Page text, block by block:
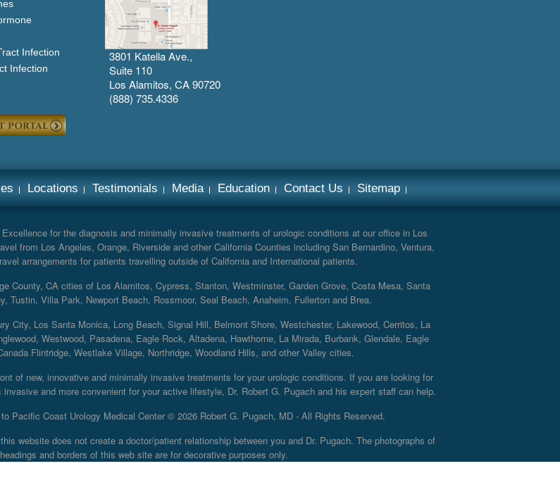
Infection
Infection
3801 Katella Ave.,
Suite 110
Los Alamitos, CA 90720
(888) 735.4336
Locations Testimonials Media Education Contact Us Sitemap
for the diagnosis and minimally invasive treatments of urologic conditions at our office in Los
from Los Angeles, Orange, Riverside and other California Counties including San Bernardino, Ventura,
arrangements for patients travelling outside of California and International patients.
County, CA cities of Los Alamitos, Cypress, Stanton, Westminster, Garden Grove, Costa Mesa, Santa
Tustin, Villa Park, Newport Beach, Rossmoor, Seal Beach, Anaheim, Fullerton and Brea.
City, Los Santa Monica, Long Beach, Signal Hill, Belmont Shore, Westchester, Lakewood, Cerritos, La
Westwood, Pasadena, Eagle Rock, Altadena, Hawthorne, La Mirada, Burbank, Glendale, Eagle
Flintridge, Westlake Village, Northridge, Woodland Hills, and other Valley cities.
of new, innovative and minimally invasive treatments for your urologic conditions. If you are looking for
and more convenient for your active lifestyle, Dr. Robert G. Pugach and his expert staff can help.
Pacific Coast Urology Medical Center © 2026 Robert G. Pugach, MD - All Rights Reserved.
website does not create a doctor/patient relationship between you and Dr. Pugach. The photographs of
and borders of this web site are for decorative purposes only.